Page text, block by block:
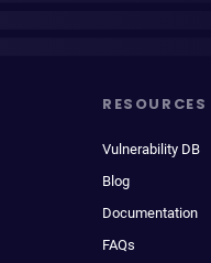
RESOURCES
Vulnerability DB
Blog
Documentation
FAQs